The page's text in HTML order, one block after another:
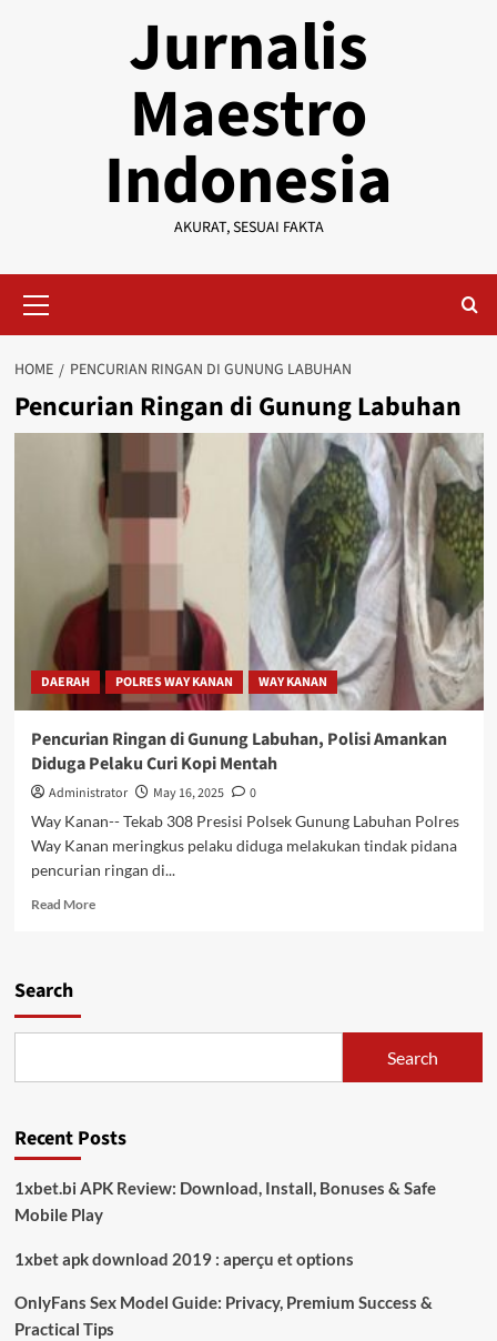
Jurnalis
Maestro
Indonesia
AKURAT, SESUAI FAKTA
Menu
HOME PENCURIAN RINGAN DI GUNUNG LABUHAN
Pencurian Ringan di Gunung Labuhan
DAERAH POLRES WAY KANAN WAY KANAN
Pencurian Ringan di Gunung Labuhan, Polisi Amankan
Diduga Pelaku Curi Kopi Mentah
Administrator May 16, 2025
0
Way Kanan-- Tekab 308 Presisi Polsek Gunung Labuhan Polres
Way Kanan meringkus pelaku diduga melakukan tindak pidana
pencurian ringan di...
Read MoreRead
Gunung
Pelaku
Mentah
Search
Search
Recent Posts
1xbet.bi APK Review: Download, Install, Bonuses & Safe
Mobile Play
1xbet apk download 2019 : aperçu et options
OnlyFans Sex Model Guide: Privacy, Premium Success &
Practical Tips